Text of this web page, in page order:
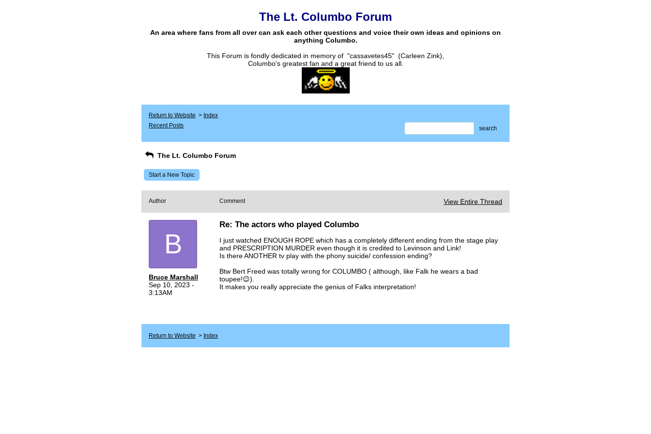
The Lt. Columbo Forum
An area where fans from all over can ask each other questions and voice their own ideas and opinions on
anything Columbo.
This Forum is fondly dedicated in memory of "cassavetes45" (Carleen Zink),
Columbo's greatest fan and a great friend to us all.
Return to Website > Index
Recent Posts
search
The Lt. Columbo Forum
Start a New Topic
Author Comment View Entire Thread
B
Bruce Marshall
Sep 10, 2023 -
3:13AM
Re: The actors who played Columbo
I just watched ENOUGH ROPE which has a completely different ending from the stage play
and PRESCRIPTION MURDER even though it is credited to Levinson and Link!
Is there ANOTHER tv play with the phony suicide/ confession ending?
Btw Bert Freed was totally wrong for COLUMBO ( although, like Falk he wears a bad
toupee!😉).
It makes you really appreciate the genius of Falks interpretation!
Return to Website > Index